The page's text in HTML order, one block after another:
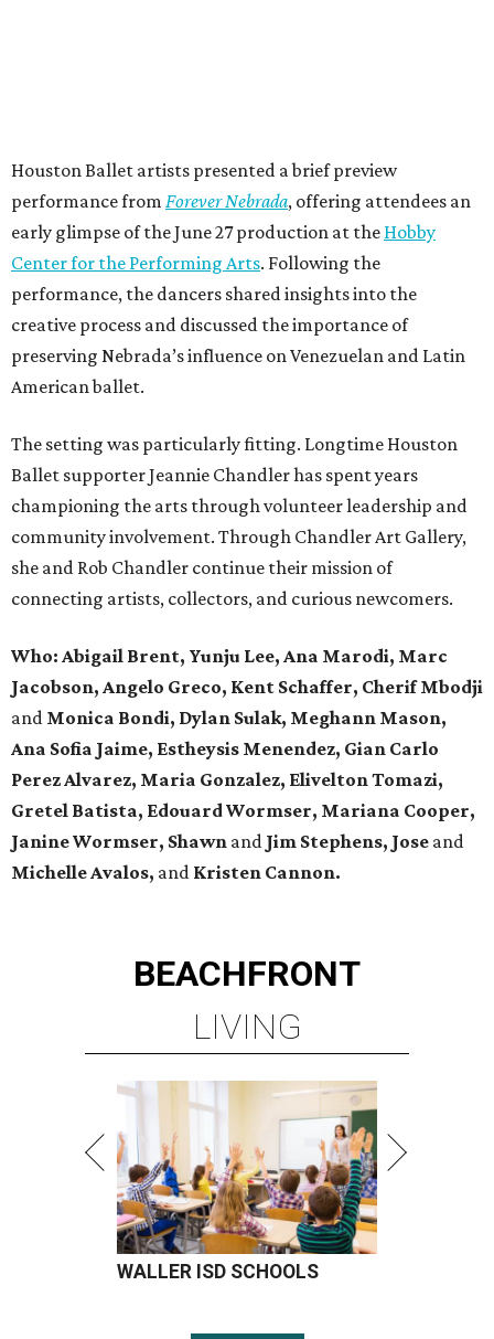
Houston Ballet artists presented a brief preview
performance from Forever Nebrada, offering attendees an
early glimpse of the June 27 production at the Hobby
Center for the Performing Arts. Following the
performance, the dancers shared insights into the
creative process and discussed the importance of
preserving Nebrada’s influence on Venezuelan and Latin
American ballet.
The setting was particularly fitting. Longtime Houston
Ballet supporter Jeannie Chandler has spent years
championing the arts through volunteer leadership and
community involvement. Through Chandler Art Gallery,
she and Rob Chandler continue their mission of
connecting artists, collectors, and curious newcomers.
Who: Abigail Brent, Yunju Lee, Ana Marodi, Marc
Jacobson, Angelo Greco, Kent Schaffer, Cherif Mbodji
and Monica Bondi, Dylan Sulak, Meghann Mason,
Ana Sofia Jaime, Estheysis Menendez, Gian Carlo
Perez Alvarez, Maria Gonzalez, Elivelton Tomazi,
Gretel Batista, Edouard Wormser, Mariana Cooper,
Janine Wormser, Shawn and Jim Stephens, Jose and
Michelle Avalos, and Kristen Cannon.
BEACHFRONT
LIVING
WALLER ISD SCHOOLS